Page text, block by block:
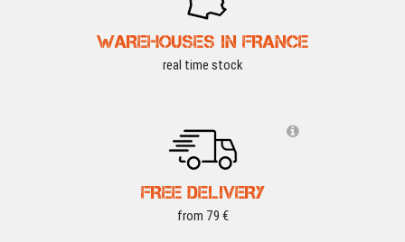
WAREHOUSES IN FRANCE
real time stock
FREE DELIVERY
from 79 €